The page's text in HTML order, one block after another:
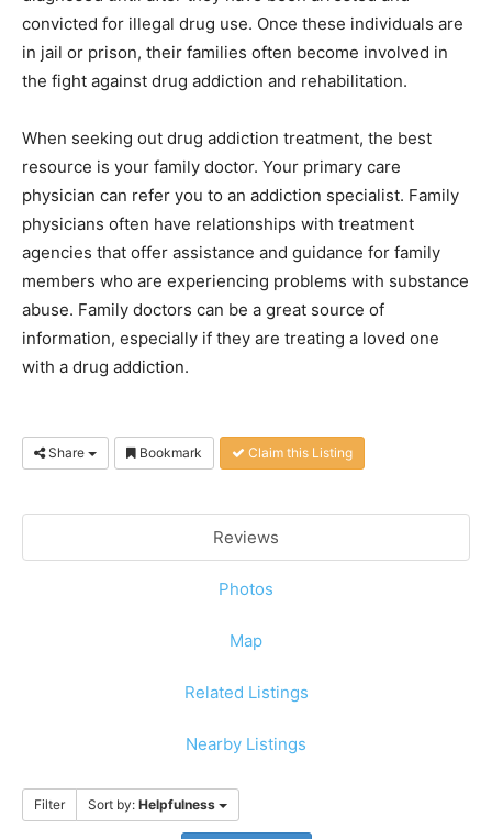
convicted for illegal drug use. Once these individuals are
in jail or prison, their families often become involved in
the fight against drug addiction and rehabilitation.
When seeking out drug addiction treatment, the best
resource is your family doctor. Your primary care
physician can refer you to an addiction specialist. Family
physicians often have relationships with treatment
agencies that offer assistance and guidance for family
members who are experiencing problems with substance
abuse. Family doctors can be a great source of
information, especially if they are treating a loved one
with a drug addiction.
Share Bookmark Claim this Listing
Reviews
Photos
Map
Related Listings
Nearby Listings
Filter Sort by: Helpfulness